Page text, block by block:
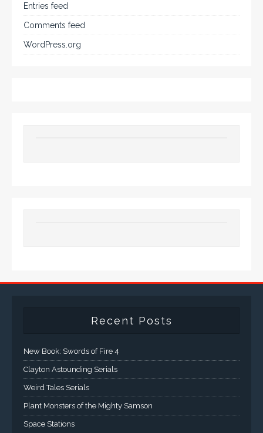
Entries feed
Comments feed
WordPress.org
Recent Posts
New Book: Swords of Fire 4
Clayton Astounding Serials
Weird Tales Serials
Plant Monsters of the Mighty Samson
Space Stations